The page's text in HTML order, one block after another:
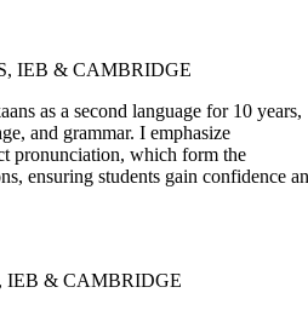
IEB & CAMBRIDGE
as a second language for 10 years,
and grammar. I emphasize
pronunciation, which form the
ensuring students gain confidence
IEB & CAMBRIDGE